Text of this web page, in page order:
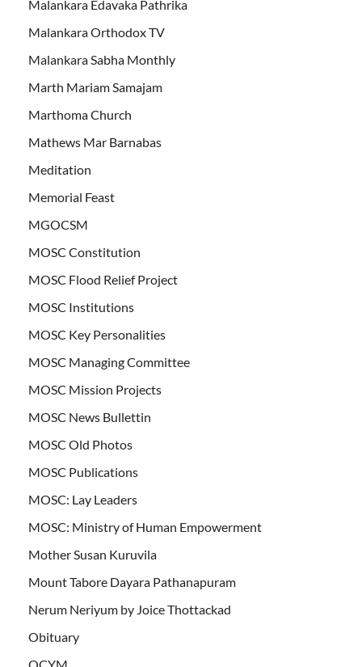
Malankara Edavaka Pathrika
Malankara Orthodox TV
Malankara Sabha Monthly
Marth Mariam Samajam
Marthoma Church
Mathews Mar Barnabas
Meditation
Memorial Feast
MGOCSM
MOSC Constitution
MOSC Flood Relief Project
MOSC Institutions
MOSC Key Personalities
MOSC Managing Committee
MOSC Mission Projects
MOSC News Bullettin
MOSC Old Photos
MOSC Publications
MOSC: Lay Leaders
MOSC: Ministry of Human Empowerment
Mother Susan Kuruvila
Mount Tabore Dayara Pathanapuram
Nerum Neriyum by Joice Thottackad
Obituary